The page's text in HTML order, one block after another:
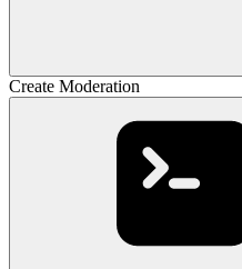
Create Moderation